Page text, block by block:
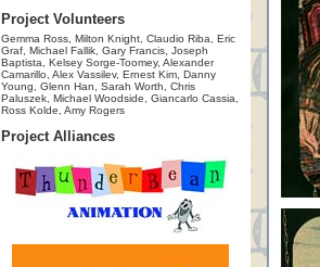
Project Volunteers
Gemma Ross, Milton Knight, Claudio Riba, Eric
Graf, Michael Fallik, Gary Francis, Joseph
Baptista, Kelsey Sorge-Toomey, Alexander
Camarillo, Alex Vassilev, Ernest Kim, Danny
Young, Glenn Han, Sarah Worth, Chris
Paluszek, Michael Woodside, Giancarlo Cassia,
Ross Kolde, Amy Rogers
Project Alliances